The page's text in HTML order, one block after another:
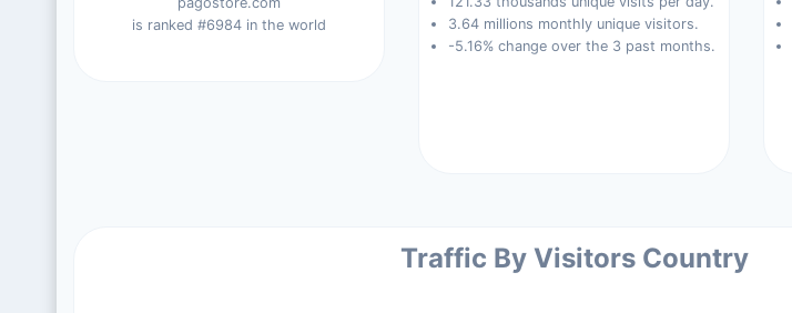
is ranked #6984 in the world
3.64 millions monthly unique visitors.
-5.16% change over the 3 past months.
Traffic By Visitors Country